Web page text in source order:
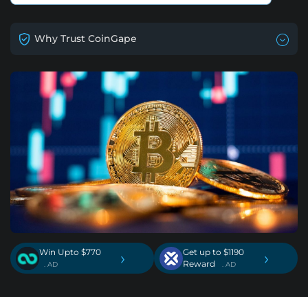
Why Trust CoinGape
Win Upto $770
. AD ›
Get up to $1190
Reward
. AD ›